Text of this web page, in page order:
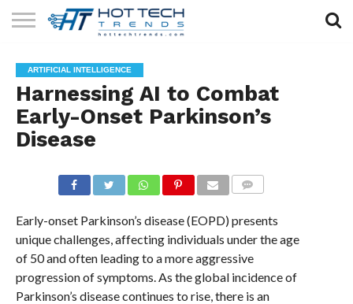
TECHNOLOGY
HEALTH
TECH
LIFESTYLE
TECH
CONTACT
US
ARTIFICIAL INTELLIGENCE
Harnessing AI to Combat
Early-Onset Parkinson’s
Disease
Early-onset Parkinson’s disease (EOPD) presents
unique challenges, affecting individuals under the age
of 50 and often leading to a more aggressive
progression of symptoms. As the global incidence of
Parkinson’s disease continues to rise, there is an